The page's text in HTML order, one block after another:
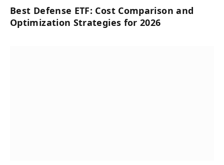
Best Defense ETF: Cost Comparison and
Optimization Strategies for 2026